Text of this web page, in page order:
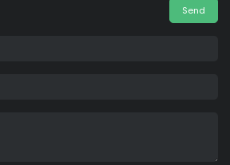
Send